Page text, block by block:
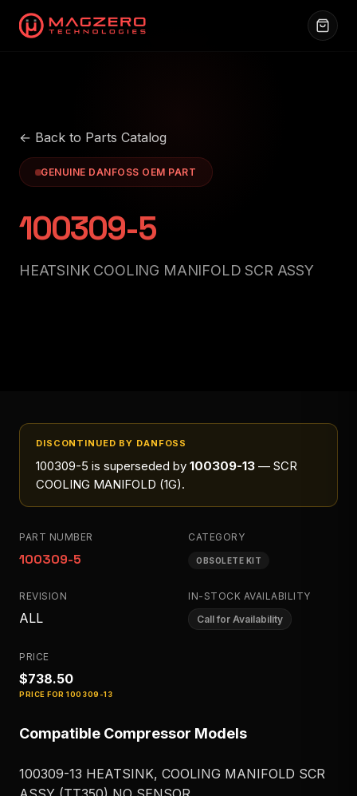
← Back to Parts Catalog
GENUINE DANFOSS OEM PART
100309-5
HEATSINK COOLING MANIFOLD SCR ASSY
DISCONTINUED BY DANFOSS
100309-5 is superseded by 100309-13 — SCR
COOLING MANIFOLD (1G).
PART NUMBER
100309-5
CATEGORY
OBSOLETE KIT
REVISION
ALL
IN-STOCK AVAILABILITY
Call for Availability
PRICE
$738.50
PRICE FOR100309-13
Compatible Compressor Models
100309-13 HEATSINK, COOLING MANIFOLD SCR